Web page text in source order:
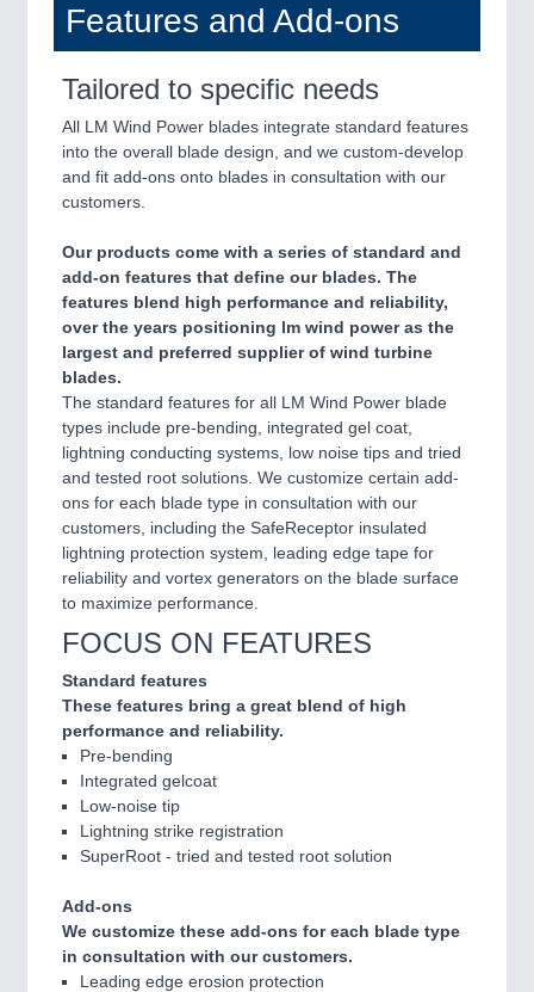
Features and Add-ons
Tailored to specific needs
All LM Wind Power blades integrate standard features
into the overall blade design, and we custom-develop
and fit add-ons onto blades in consultation with our
customers.
Our products come with a series of standard and
add-on features that define our blades. The
features blend high performance and reliability,
over the years positioning lm wind power as the
largest and preferred supplier of wind turbine
blades.
The standard features for all LM Wind Power blade
types include pre-bending, integrated gel coat,
lightning conducting systems, low noise tips and tried
and tested root solutions. We customize certain add-
ons for each blade type in consultation with our
customers, including the SafeReceptor insulated
lightning protection system, leading edge tape for
reliability and vortex generators on the blade surface
to maximize performance.
FOCUS ON FEATURES
Standard features
These features bring a great blend of high
performance and reliability.
Pre-bending
Integrated gelcoat
Low-noise tip
Lightning strike registration
SuperRoot - tried and tested root solution
Add-ons
We customize these add-ons for each blade type
in consultation with our customers.
Leading edge erosion protection